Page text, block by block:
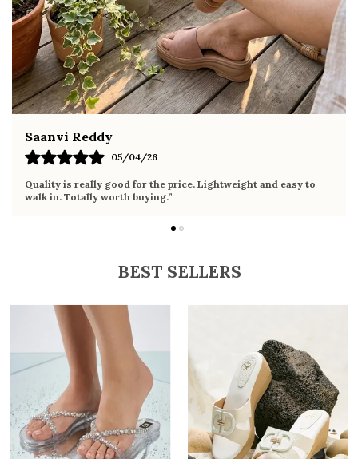
Pairs well with dresses, shorts, jeans, and
ethnic wear
Fahmida Ansari
02/04/26
Very comfortable sandals, the sole is soft and supportive. Wore
it the whole day without any discomfort. Perfect for daily use.
BEST SELLERS